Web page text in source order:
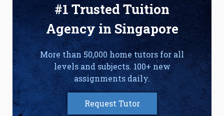
#1 Trusted Tuition
Agency in Singapore
More than 50,000 home tutors for all
levels and subjects. 100+ new
assignments daily.
Request Tutor